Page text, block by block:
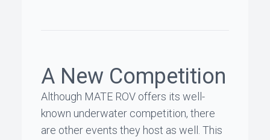
A New Competition
Although MATE ROV offers its well-
known underwater competition, there
are other events they host as well. This